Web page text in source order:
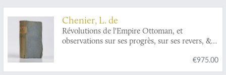
Chenier, L. de
Révolutions de l'Empire Ottoman, et
observations sur ses progrès, sur ses revers, &
€975.00